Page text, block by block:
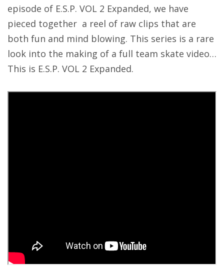
episode of E.S.P. VOL 2 Expanded, we have
pieced together a reel of raw clips that are
both fun and mind blowing. This series is a rare
look into the making of a full team skate video…
This is E.S.P. VOL 2 Expanded.